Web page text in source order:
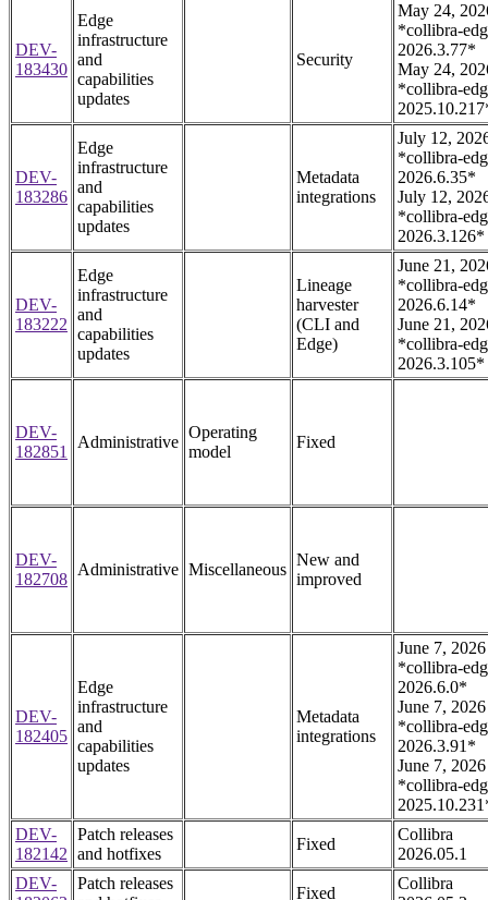
DEV-
183430
Edge
infrastructure
and
capabilities
updates
Security
May 24,
*collibra-
2026.3.77*
May 24,
*collibra-
DEV-
183286
Edge
infrastructure
and
capabilities
updates
Metadata
integrations
July 12,
*collibra-
2026.6.35*
July 12,
*collibra-
2026.3.126*
DEV-
183222
Edge
infrastructure
and
capabilities
updates
Lineage
harvester
(CLI and
Edge)
June 21,
*collibra-
2026.6.14*
June 21,
*collibra-
2026.3.105*
DEV-
182851
Administrative
Operating
model
Fixed
DEV-
182708
Administrative Miscellaneous
New and
improved
DEV-
182405
Edge
infrastructure
and
capabilities
updates
Metadata
integrations
June 7, 2026
*collibra-
2026.6.0*
June 7, 2026
*collibra-
2026.3.91*
June 7, 2026
*collibra-
DEV-
182142
Patch releases
and hotfixes
Fixed
Collibra
2026.05.1
DEV-
Patch releases
Fixed
Collibra